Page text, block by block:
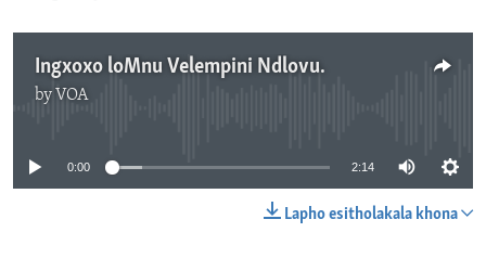
Ingxoxo loMnu Velempini Ndlovu.
by VOA
0:00 2:14
Lapho esitholakala khona